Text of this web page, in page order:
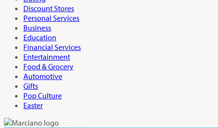
Discount Stores
Personal Services
Business
Education
Financial Services
Entertainment
Food & Grocery
Automotive
Gifts
Pop Culture
Easter